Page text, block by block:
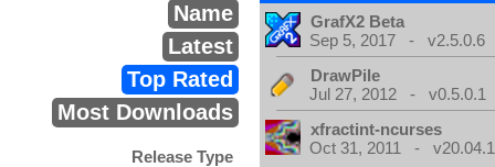
Name
Latest
Top Rated
Most Downloads
Release Type
GrafX2 Beta
Sep 5, 2017 - v2.5.0.6
DrawPile
Jul 27, 2012 - v0.5.0.1
xfractint-ncurses
Oct 31, 2011 -